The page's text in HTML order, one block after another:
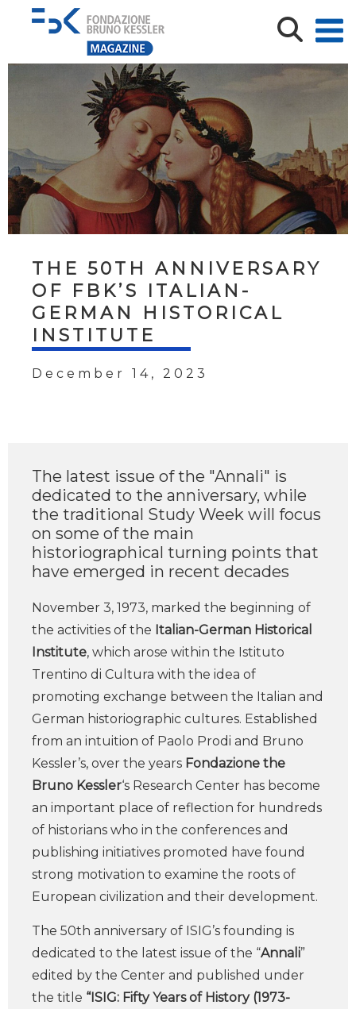
THE 50TH ANNIVERSARY
OF FBK’S ITALIAN-
GERMAN HISTORICAL
INSTITUTE
December 14, 2023
The latest issue of the "Annali" is
dedicated to the anniversary, while
the traditional Study Week will focus
on some of the main
historiographical turning points that
have emerged in recent decades
November 3, 1973, marked the beginning of
the activities of the Italian-German Historical
Institute, which arose within the Istituto
Trentino di Cultura with the idea of
promoting exchange between the Italian and
German historiographic cultures. Established
from an intuition of Paolo Prodi and Bruno
Kessler’s, over the years Fondazione the
Bruno Kessler‘s Research Center has become
an important place of reflection for hundreds
of historians who in the conferences and
publishing initiatives promoted have found
strong motivation to examine the roots of
European civilization and their development.
The 50th anniversary of ISIG’s founding is
dedicated to the latest issue of the “Annali”
edited by the Center and published under
the title “ISIG: Fifty Years of History (1973-